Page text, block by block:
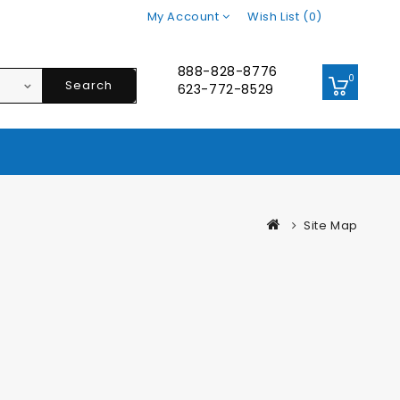
My Account Wish List (0)
0
888-828-8776
623-772-8529
Search
Site Map